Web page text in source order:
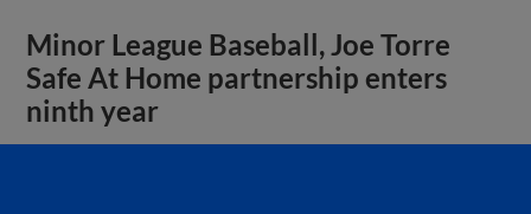
Minor League Baseball, Joe Torre
Safe At Home partnership enters
ninth year